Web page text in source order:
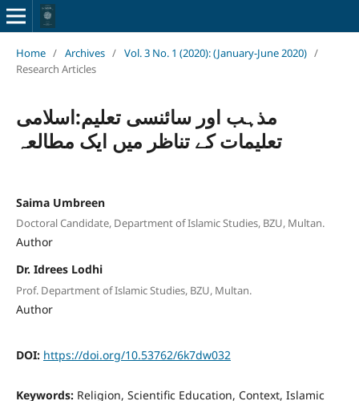
Home / Archives / Vol. 3 No. 1 (2020): (January-June 2020) /
Research Articles
مذہب اور سائنسی تعلیم:اسلامی
تعلیمات کے تناظر میں ایک مطالعہ
Saima Umbreen
Doctoral Candidate, Department of Islamic Studies, BZU, Multan.
Author
Dr. Idrees Lodhi
Prof. Department of Islamic Studies, BZU, Multan.
Author
DOI: https://doi.org/10.53762/6k7dw032
Keywords: Religion, Scientific Education, Context, Islamic